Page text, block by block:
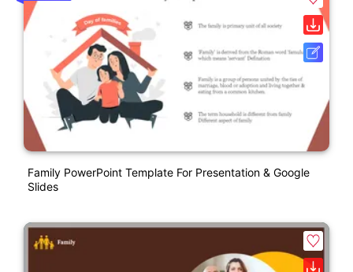
Family PowerPoint Template For Presentation & Google
Slides